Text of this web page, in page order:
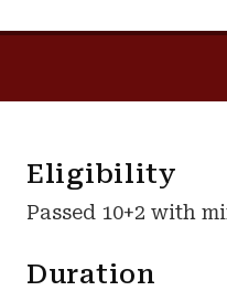
Eligibility
Passed 10+2 with
Duration